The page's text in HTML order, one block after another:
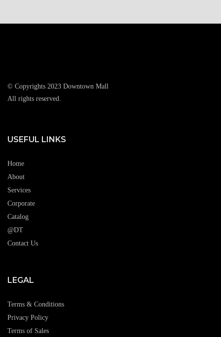
© Copyrights 2023 Downtown Mall
All rights reserved.
USEFUL LINKS
Home
About
Services
Corporate
Catalog
@DT
Contact Us
LEGAL
Terms & Conditions
Privacy Policy
Terms of Sales